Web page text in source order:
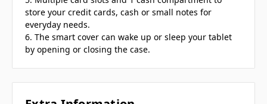
store your credit cards, cash or small notes for
everyday needs.
6. The smart cover can wake up or sleep your tablet
by opening or closing the case.